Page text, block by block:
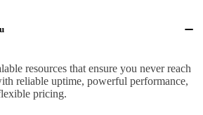
resources that ensure you never reach
reliable uptime, powerful performance,
pricing.